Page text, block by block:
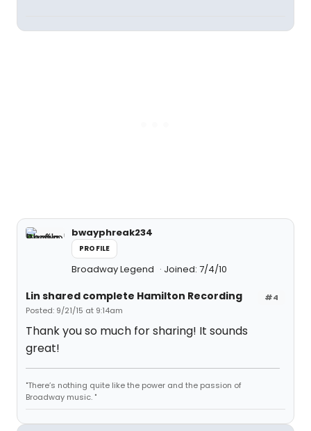
bwayphreak234
PROFILE
Broadway Legend Joined: 7/4/10
#4
Lin shared complete Hamilton Recording
Posted: 9/21/15 at 9:14am
Thank you so much for sharing! It sounds
great!
"There’s nothing quite like the power and the passion of
Broadway music. "